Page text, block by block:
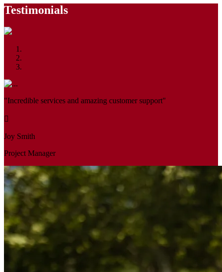
Testimonials
"Incredible services and amazing customer support"
Joy Smith
Project Manager